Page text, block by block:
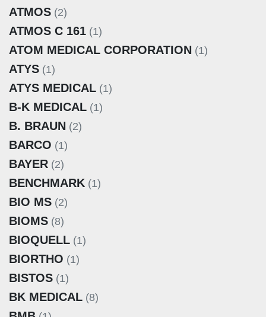
ATMOS (2)
ATMOS C 161 (1)
ATOM MEDICAL CORPORATION (1)
ATYS (1)
ATYS MEDICAL (1)
B-K MEDICAL (1)
B. BRAUN (2)
BARCO (1)
BAYER (2)
BENCHMARK (1)
BIO MS (2)
BIOMS (8)
BIOQUELL (1)
BIORTHO (1)
BISTOS (1)
BK MEDICAL (8)